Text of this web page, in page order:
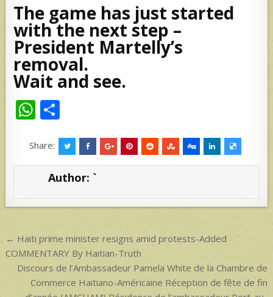
The game has just started
with the next step –
President Martelly’s
removal.
Wait and see.
W
at
s
p
ar
e
Share:
Author: `
Post
navigation
← Haiti prime minister resigns amid protests-Added
COMMENTARY By Haitian-Truth
Discours de l’Ambassadeur Pamela White de la Chambre de
Commerce Haitiano-Américaine Réception de fête de fin